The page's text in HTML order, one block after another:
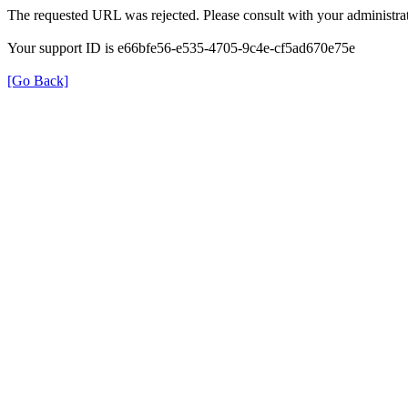
The requested URL was rejected. Please consult with your
Your support ID is e66bfe56-e535-4705-9c4e-cf5ad670e75e
[Go Back]